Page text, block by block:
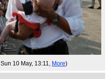
, Sun 10 May, 13:11, More)